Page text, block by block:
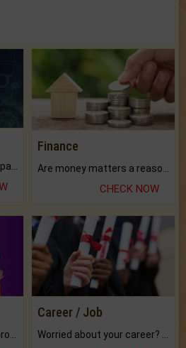
What will you get in 250+ pages Colored Brihat Kundli.
Finance
CHECK NOW
Is there any question or problem lingering.
Career / Job
Worried about your career? don't know what is.